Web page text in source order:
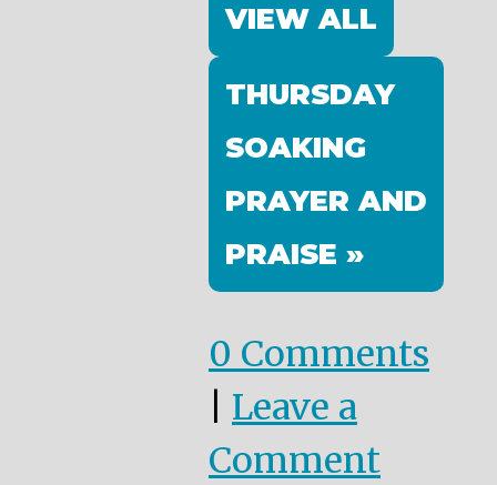
VIEW ALL
THURSDAY
SOAKING
PRAYER AND
PRAISE »
0 Comments
Leave a
Comment